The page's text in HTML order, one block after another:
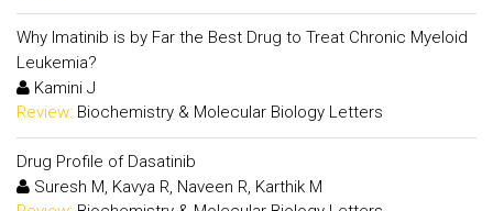
Why Imatinib is by Far the Best Drug to Treat Chronic Myeloid
Leukemia?
Kamini J
Review: Biochemistry & Molecular Biology Letters
Drug Profile of Dasatinib
Suresh M, Kavya R, Naveen R, Karthik M